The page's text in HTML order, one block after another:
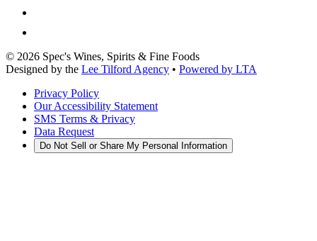
© 2026 Spec's Wines, Spirits & Fine Foods
Designed by the Lee Tilford Agency • Powered by LTA
Privacy Policy
Our Accessibility Statement
SMS Terms & Privacy
Data Request
Do Not Sell or Share My Personal Information